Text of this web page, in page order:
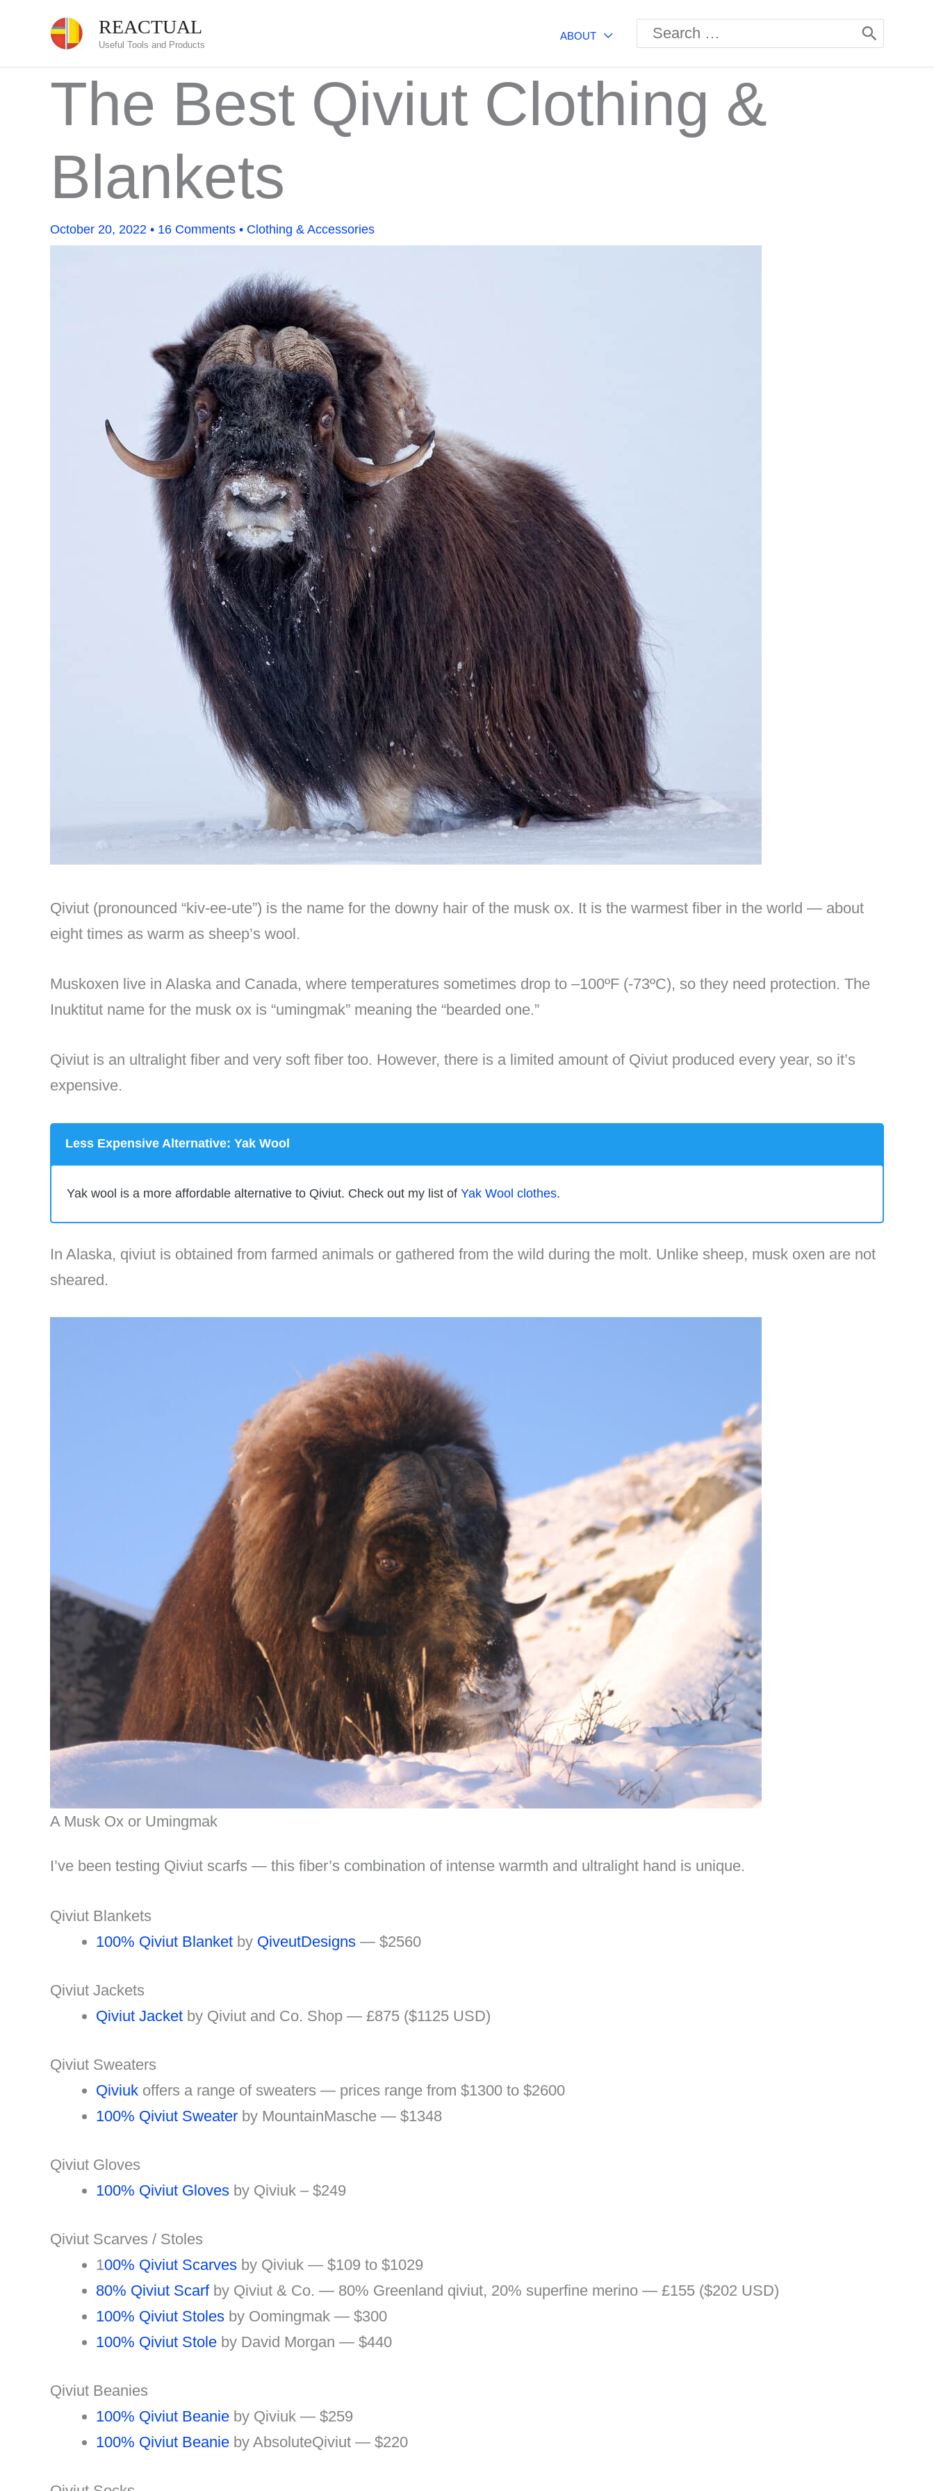
content
REACTUAL
Useful Tools and Products
ABOUT
Search
for:
The Best Qiviut Clothing &
Blankets
October 20, 2022 • 16 Comments • Clothing & Accessories
Qiviut (pronounced “kiv-ee-ute”) is the name for the downy hair of the musk ox. It is the warmest fiber in the world — about
eight times as warm as sheep’s wool.
Muskoxen live in Alaska and Canada, where temperatures sometimes drop to –100ºF (-73ºC), so they need protection. The
Inuktitut name for the musk ox is “umingmak” meaning the “bearded one.”
Qiviut is an ultralight fiber and very soft fiber too. However, there is a limited amount of Qiviut produced every year, so it’s
expensive.
Less Expensive Alternative: Yak Wool
Yak wool is a more affordable alternative to Qiviut. Check out my list of Yak Wool clothes.
In Alaska, qiviut is obtained from farmed animals or gathered from the wild during the molt. Unlike sheep, musk oxen are not
sheared.
A Musk Ox or Umingmak
I’ve been testing Qiviut scarfs — this fiber’s combination of intense warmth and ultralight hand is unique.
Qiviut Blankets
100% Qiviut Blanket by QiveutDesigns — $2560
Qiviut Jackets
Qiviut Jacket by Qiviut and Co. Shop — £875 ($1125 USD)
Qiviut Sweaters
Qiviuk offers a range of sweaters — prices range from $1300 to $2600
100% Qiviut Sweater by MountainMasche — $1348
Qiviut Gloves
100% Qiviut Gloves by Qiviuk – $249
Qiviut Scarves / Stoles
100% Qiviut Scarves by Qiviuk — $109 to $1029
80% Qiviut Scarfby Qiviut & Co. — 80% Greenland qiviut, 20% superfine merino — £155 ($202 USD)
100% Qiviut Stoles by Oomingmak — $300
100% Qiviut Stole by David Morgan — $440
Qiviut Beanies
100% Qiviut Beanie by Qiviuk — $259
100% Qiviut Beanie by AbsoluteQiviut — $220